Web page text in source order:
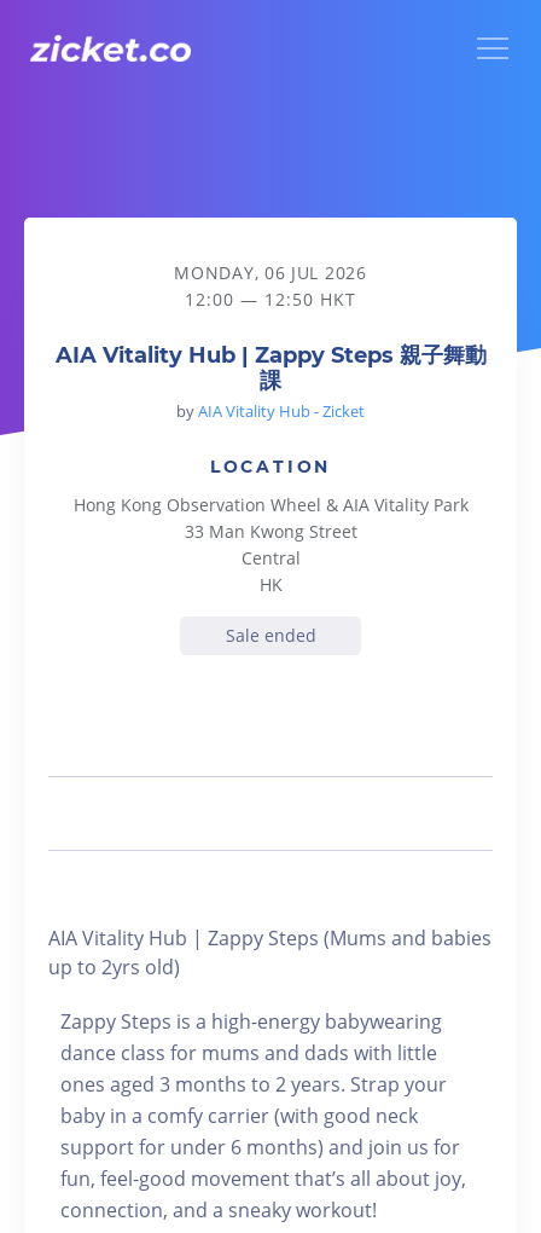
AIA Vitality Hub | Zappy Steps 親子舞動課
MONDAY, 06 JUL 2026
12:00 — 12:50 HKT
AIA Vitality Hub | Zappy Steps 親子舞動
課
byAIA Vitality Hub - Zicket
LOCATION
Hong Kong Observation Wheel & AIA Vitality Park
33 Man Kwong Street
Central
HK
Sale ended
AIA Vitality Hub | Zappy Steps (Mums and babies
up to 2yrs old)
Zappy Steps is a high-energy babywearing
dance class for mums and dads with little
ones aged 3 months to 2 years. Strap your
baby in a comfy carrier (with good neck
support for under 6 months) and join us for
fun, feel-good movement that’s all about joy,
connection, and a sneaky workout!